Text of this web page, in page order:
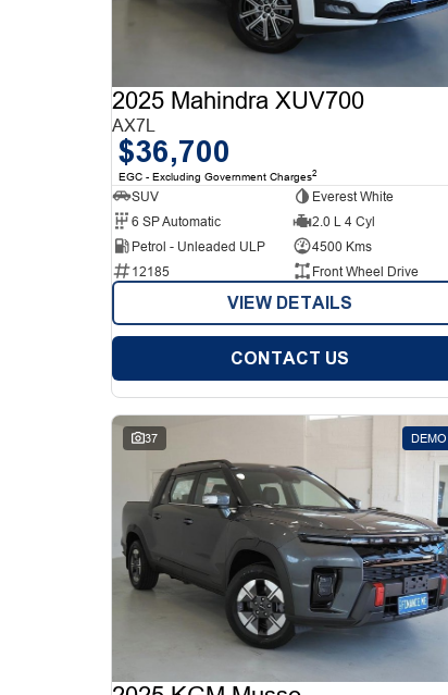
2025 Mahindra XUV700
AX7L
$36,700
EGC - Excluding Government Charges2
SUV
Everest White
6 SP Automatic
2.0 L 4 Cyl
Petrol - Unleaded ULP
4500 Kms
12185
Front Wheel Drive
VIEW DETAILS
CONTACT US
37 DEMO